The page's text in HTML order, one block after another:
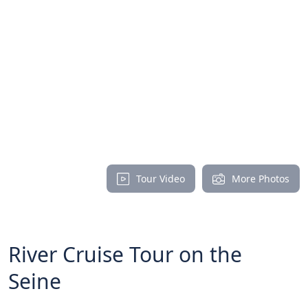
Tour Video More Photos
River Cruise Tour on the
Seine